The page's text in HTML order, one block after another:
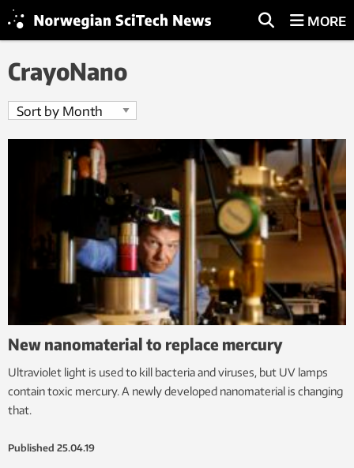
MORE
CrayoNano
New nanomaterial to replace mercury
Ultraviolet light is used to kill bacteria and viruses, but UV lamps
contain toxic mercury. A newly developed nanomaterial is changing
that.
Published 25.04.19